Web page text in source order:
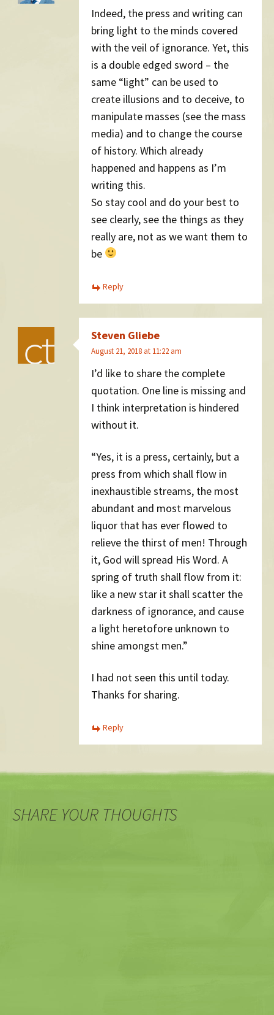
Indeed, the press and writing can
bring light to the minds covered
with the veil of ignorance. Yet, this
is a double edged sword – the
same “light” can be used to
create illusions and to deceive, to
manipulate masses (see the mass
media) and to change the course
of history. Which already
happened and happens as I’m
writing this.
So stay cool and do your best to
see clearly, see the things as they
really are, not as we want them to
be
Reply
Steven Gliebe
August 21, 2018 at 11:22 am
I’d like to share the complete
quotation. One line is missing and
I think interpretation is hindered
without it.
“Yes, it is a press, certainly, but a
press from which shall flow in
inexhaustible streams, the most
abundant and most marvelous
liquor that has ever flowed to
relieve the thirst of men! Through
it, God will spread His Word. A
spring of truth shall flow from it:
like a new star it shall scatter the
darkness of ignorance, and cause
a light heretofore unknown to
shine amongst men.”
I had not seen this until today.
Thanks for sharing.
Reply
SHARE YOUR THOUGHTS